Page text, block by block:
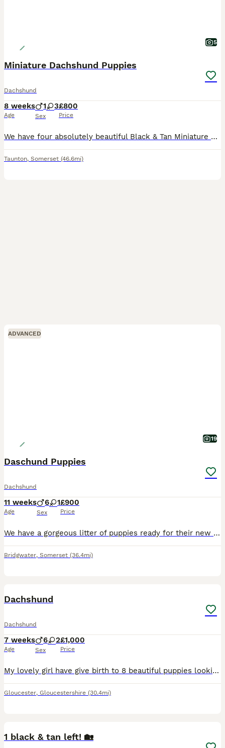
5
Miniature Dachshund Puppies
Dachshund
8 weeks
Age
1 3
Sex
£800
Price
We have four absolutely beautiful Black & Tan Miniature Dachshund puppies looking for their forever homes. They are full of personality, incredibly affectionate, and have been raised in a loving famil
Taunton, Somerset (46.6mi)
ADVANCED
19
Daschund Puppies
Dachshund
11 weeks
Age
6 1
Sex
£900
Price
We have a gorgeous litter of puppies ready for their new homes. Mum can be seen. 6 boys & 1 girl. 2 black & tan boys and 4 brown & tan boys & One brown & tan girl. Very playful and cuddly.
Bridgwater, Somerset (36.4mi)
Dachshund
Dachshund
7 weeks
Age
6 2
Sex
£1,000
Price
My lovely girl have give birth to 8 beautiful puppies looking for there new loving caring homes. Mum has a beautiful temperament and loves young children. Puppies are ready to leave next week. They ha
Gloucester, Gloucestershire (30.4mi)
1 black & tan left! 🏡